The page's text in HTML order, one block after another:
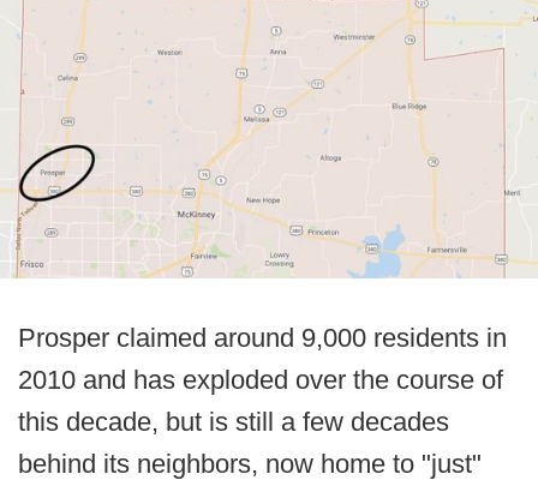
Prosper claimed around 9,000 residents in
2010 and has exploded over the course of
this decade, but is still a few decades
behind its neighbors, now home to "just"